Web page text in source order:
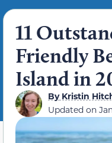
11
Friendly
Island in
ByKristin
Updated on